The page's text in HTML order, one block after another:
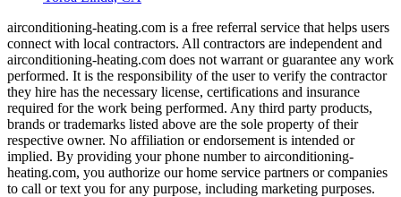
airconditioning-heating.com is a free referral service that helps users
connect with local contractors. All contractors are independent and
airconditioning-heating.com does not warrant or guarantee any work
performed. It is the responsibility of the user to verify the contractor
they hire has the necessary license, certifications and insurance
required for the work being performed. Any third party products,
brands or trademarks listed above are the sole property of their
respective owner. No affiliation or endorsement is intended or
implied. By providing your phone number to airconditioning-
heating.com, you authorize our home service partners or companies
to call or text you for any purpose, including marketing purposes.